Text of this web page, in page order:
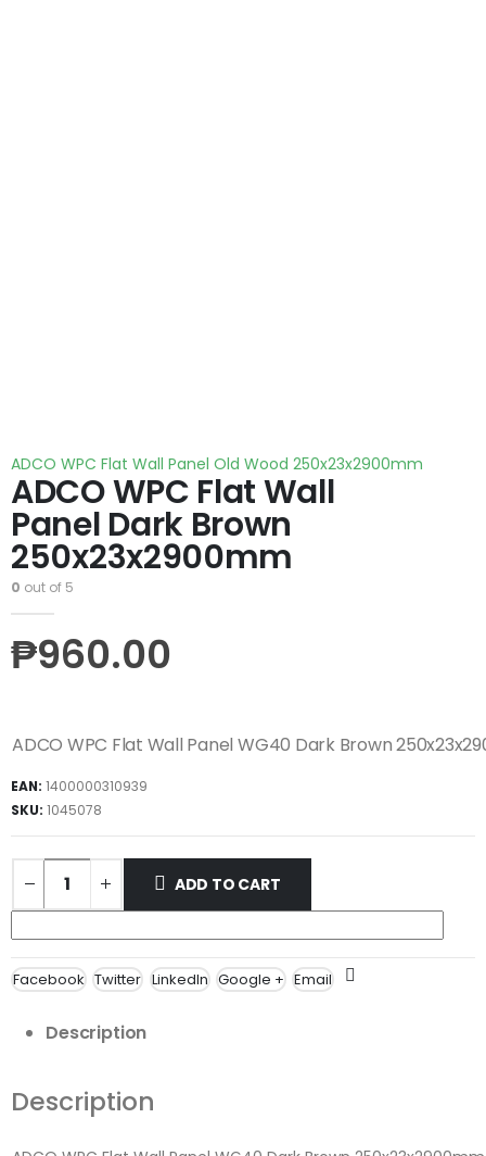
ADCO WPC Flat Wall Panel Old Wood 250x23x2900mm
ADCO WPC Flat Wall
Panel Dark Brown
250x23x2900mm
0 out of 5
₱960.00
ADCO WPC Flat Wall Panel WG40 Dark Brown
EAN: 1400000310939
SKU: 1045078
ADD TO CART
Facebook Twitter LinkedIn Google + Email
Description
Description